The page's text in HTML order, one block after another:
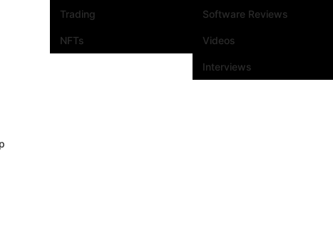
Trading
NFTs
Software Reviews
Videos
Interviews